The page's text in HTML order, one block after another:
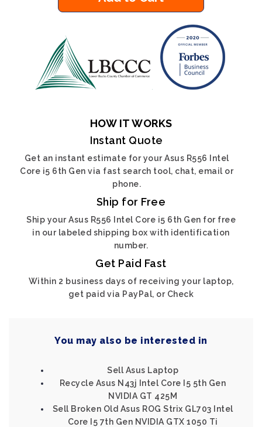
HOW IT WORKS
Instant Quote
Get an instant estimate for your Asus R556 Intel
Core i5 6th Gen via fast search tool, chat, email or
phone.
Ship for Free
Ship your Asus R556 Intel Core i5 6th Gen for free
in our labeled shipping box with identification
number.
Get Paid Fast
Within 2 business days of receiving your laptop,
get paid via PayPal, or Check
You may also be interested in
Sell Asus Laptop
Recycle Asus N43j Intel Core I5 5th Gen
NVIDIA GT 425M
Sell Broken Old Asus ROG Strix GL703 Intel
Core I5 7th Gen NVIDIA GTX 1050 Ti